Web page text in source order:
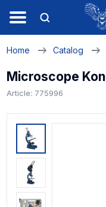
Home Catalog
Microscope
Article: 775996